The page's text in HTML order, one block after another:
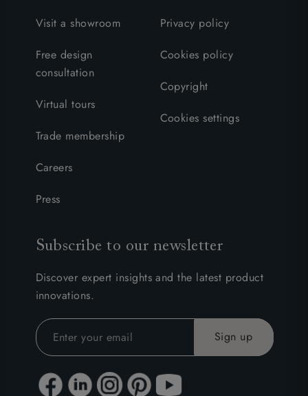
Visit a showroom
Free design
consultation
Virtual tours
Trade membership
Careers
Press
Privacy policy
Cookies policy
Copyright
Cookies settings
Subscribe to our newsletter
Discover expert insights and the latest product
innovations.